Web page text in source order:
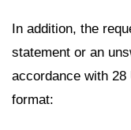
In addition, the
statement or an
accordance with
format: